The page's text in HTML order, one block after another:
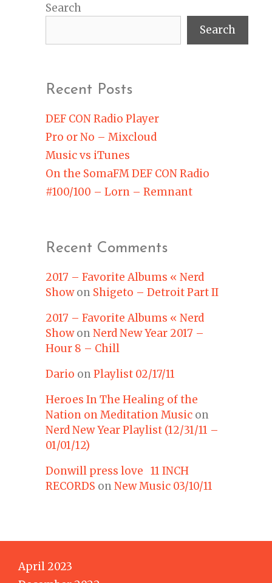
Search
Search
Recent Posts
DEF CON Radio Player
Pro or No – Mixcloud
Music vs iTunes
On the SomaFM DEF CON Radio
#100/100 – Lorn – Remnant
Recent Comments
2017 – Favorite Albums « Nerd
Showon Shigeto – Detroit Part II
2017 – Favorite Albums « Nerd
Showon Nerd New Year 2017 –
Hour 8 – Chill
Dario on Playlist 02/17/11
Heroes In The Healing of the
Nation on Meditation Music on
Nerd New Year Playlist (12/31/11 –
01/01/12)
Donwill press love 11 INCH
RECORDS on New Music 03/10/11
April 2023